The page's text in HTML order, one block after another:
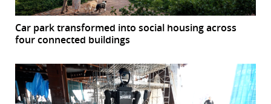
Car park transformed into social housing across
four connected buildings